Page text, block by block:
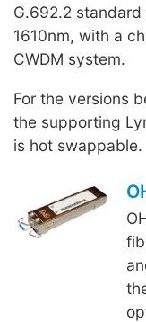
G.692.2
1610nm, with a
CWDM system.
For the versions
the supporting
is hot swappable.